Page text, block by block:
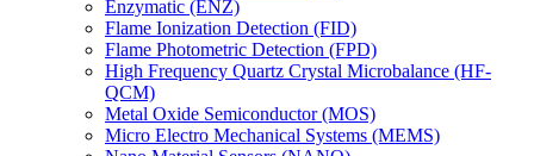
Enzymatic (ENZ)
Flame Ionization Detection (FID)
Flame Photometric Detection (FPD)
High Frequency Quartz Crystal Microbalance (HF-
QCM)
Metal Oxide Semiconductor (MOS)
Micro Electro Mechanical Systems (MEMS)